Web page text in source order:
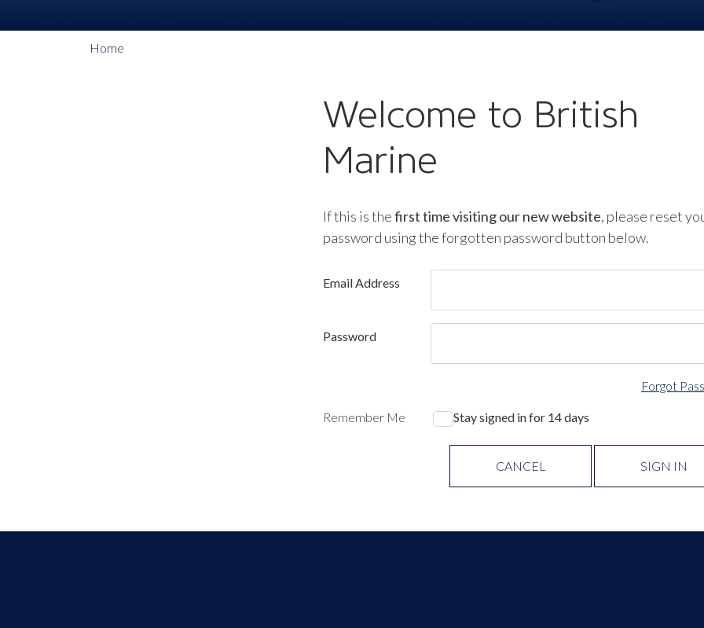
Home
Welcome to British
Marine
If this is thefirst time visiting our new website, please reset
password using the forgotten password button below.
Email Address
Password
Forgot
Remember Me Stay signed in for 14 days
CANCEL SIGN IN